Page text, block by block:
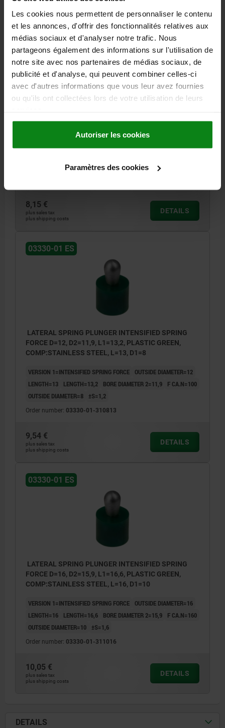
Les cookies nous permettent de personnaliser le contenu
et les annonces, d'offrir des fonctionnalités relatives aux
médias sociaux et d'analyser notre trafic. Nous
partageons également des informations sur l'utilisation de
notre site avec nos partenaires de médias sociaux, de
publicité et d'analyse, qui peuvent combiner celles-ci
avec d'autres informations que vous leur avez fournies
ou qu'ils ont collectées lors de votre utilisation de leurs
Autoriser les cookies
Paramètres des cookies
03330-01 ES
LATERAL SPRING PLUNGER INTENSIFIED SPRING
COMP:STAINLESS STEEL, L=9, D1=5
VERSION 1=INTENSIFIED SPRING FORCE
OUTSIDE DIAMETER=10
OUTSIDE DIAMETER=5 ±S=0,8
8,15 €
plus sales tax
plus shipping costs
DETAILS
03330-01 ES
LATERAL SPRING PLUNGER INTENSIFIED SPRING
FORCE D=12, D2=11,9, L1=13,2, PLASTIC GREEN,
COMP:STAINLESS STEEL, L=13, D1=8
VERSION 1=INTENSIFIED SPRING FORCE
OUTSIDE DIAMETER=12
LENGTH=13
LENGTH=13,2 BORE DIAMETER 2=11,9
F CA.N=100
OUTSIDE DIAMETER=8
±S=1,2
Order number: 03330-01-310813
9,54 €
plus sales tax
plus shipping costs
DETAILS
03330-01 ES
LATERAL SPRING PLUNGER INTENSIFIED SPRING
FORCE D=16, D2=15,9, L1=16,6, PLASTIC GREEN,
COMP:STAINLESS STEEL, L=16, D1=10
VERSION 1=INTENSIFIED SPRING FORCE
OUTSIDE DIAMETER=16
LENGTH=16
LENGTH=16,6 BORE DIAMETER 2=15,9
F CA.N=160
OUTSIDE DIAMETER=10
±S=1,6
Order number: 03330-01-311016
10,05 €
plus sales tax
plus shipping costs
DETAILS
DETAILS